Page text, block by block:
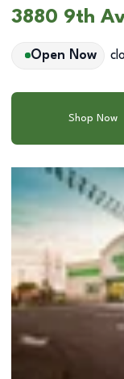
3880 9th
Open Now
Shop Now